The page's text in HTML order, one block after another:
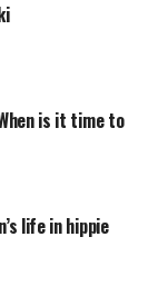
is it time to
life in hippie